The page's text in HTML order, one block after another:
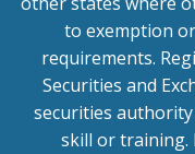
to exemption
requirements.
Securities and
securities
skill or